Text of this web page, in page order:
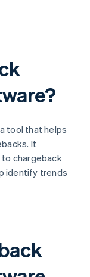
tool that helps
It
chargeback
identify trends